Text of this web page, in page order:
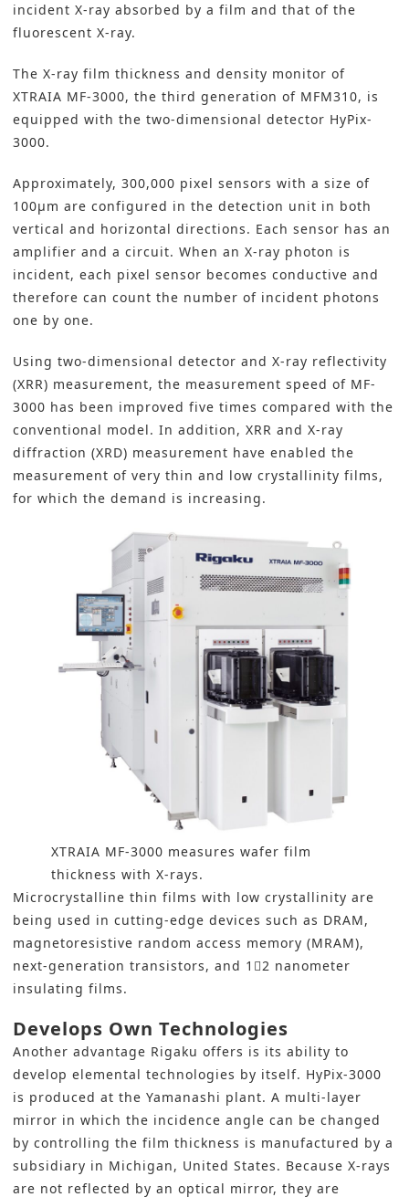
incident X-ray absorbed by a film and that of the
fluorescent X-ray.
The X-ray film thickness and density monitor of
XTRAIA MF-3000, the third generation of MFM310, is
equipped with the two-dimensional detector HyPix-
3000.
Approximately, 300,000 pixel sensors with a size of
100µm are configured in the detection unit in both
vertical and horizontal directions. Each sensor has an
amplifier and a circuit. When an X-ray photon is
incident, each pixel sensor becomes conductive and
therefore can count the number of incident photons
one by one.
Using two-dimensional detector and X-ray reflectivity
(XRR) measurement, the measurement speed of MF-
3000 has been improved five times compared with the
conventional model. In addition, XRR and X-ray
diffraction (XRD) measurement have enabled the
measurement of very thin and low crystallinity films,
for which the demand is increasing.
XTRAIA MF-3000 measures wafer film
thickness with X-rays.
Microcrystalline thin films with low crystallinity are
being used in cutting-edge devices such as DRAM,
magnetoresistive random access memory (MRAM),
next-generation transistors, and 12 nanometer
insulating films.
Develops Own Technologies
Another advantage Rigaku offers is its ability to
develop elemental technologies by itself. HyPix-3000
is produced at the Yamanashi plant. A multi-layer
mirror in which the incidence angle can be changed
by controlling the film thickness is manufactured by a
subsidiary in Michigan, United States. Because X-rays
are not reflected by an optical mirror, they are